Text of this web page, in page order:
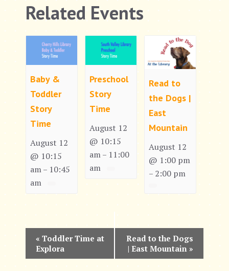
Related Events
Baby &
Toddler
Story
Time
August 12
@ 10:15
am – 10:45
am
Preschool
Story
Time
August 12
@ 10:15
am – 11:00
am
Read to
the Dogs |
East
Mountain
August 12
@ 1:00 pm
– 2:00 pm
v
« Toddler Time at
Explora
Read to the Dogs
| East Mountain »